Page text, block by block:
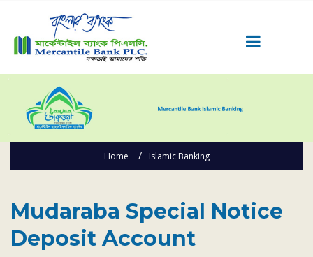
Home Islamic Banking
Mudaraba Special Notice
Deposit Account
Quick Link
Knowing MBL
Priority Banking
Agent Banking